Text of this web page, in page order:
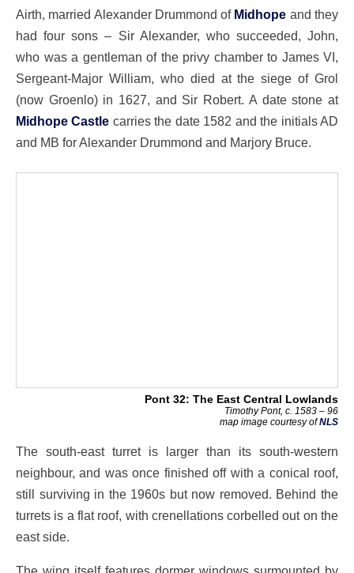
Airth, married Alexander Drummond of Midhope and they
had four sons – Sir Alexander, who succeeded, John,
who was a gentleman of the privy chamber to James VI,
Sergeant-Major William, who died at the siege of Grol
(now Groenlo) in 1627, and Sir Robert. A date stone at
Midhope Castle carries the date 1582 and the initials AD
and MB for Alexander Drummond and Marjory Bruce.
Pont 32: The East Central Lowlands
Timothy Pont, c. 1583 – 96
map image courtesy ofNLS
The south-east turret is larger than its south-western
neighbour, and was once finished off with a conical roof,
still surviving in the 1960s but now removed. Behind the
turrets is a flat roof, with crenellations corbelled out on the
east side.